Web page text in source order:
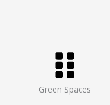
Green Spaces